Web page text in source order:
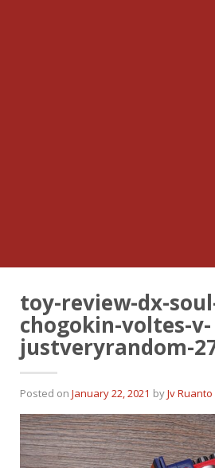
toy-review-dx-
chogokin-voltes-v-
justveryrandom-
Posted on January 22, 2021 byJv Ruanto